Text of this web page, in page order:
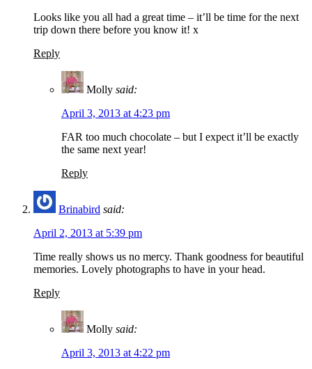
Looks like you all had a great time – it’ll be time for the next
trip down there before you know it! x
Reply
Molly said:
April 3, 2013 at 4:23 pm
FAR too much chocolate – but I expect it’ll be exactly
the same next year!
Reply
Brinabird said:
April 2, 2013 at 5:39 pm
Time really shows us no mercy. Thank goodness for beautiful
memories. Lovely photographs to have in your head.
Reply
Molly said:
April 3, 2013 at 4:22 pm